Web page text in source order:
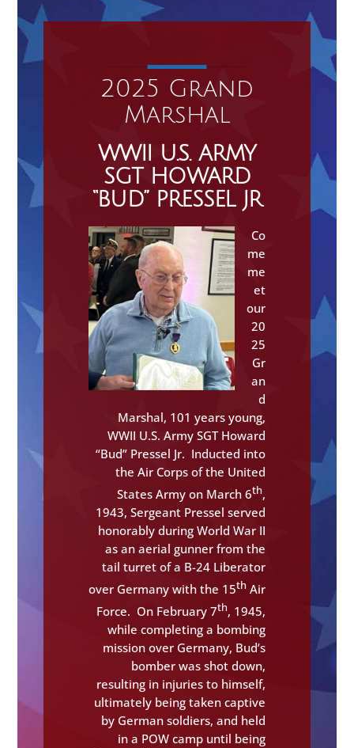
2025 Grand
Marshal
WWII U.S. ARMY
SGT HOWARD
“BUD” PRESSEL JR
Co
me
me
et
our
20
25
Gr
an
d
Marshal, 101 years young,
WWII U.S. Army SGT Howard
“Bud” Pressel Jr. Inducted into
the Air Corps of the United
States Army on March 6th,
1943, Sergeant Pressel served
honorably during World War II
as an aerial gunner from the
tail turret of a B-24 Liberator
over Germany with the 15th Air
Force. On February 7th, 1945,
while completing a bombing
mission over Germany, Bud’s
bomber was shot down,
resulting in injuries to himself,
ultimately being taken captive
by German soldiers, and held
in a POW camp until being